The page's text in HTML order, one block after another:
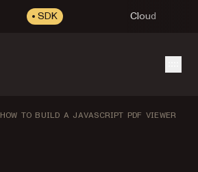
SDK Cloud
HOW TO BUILD A JAVASCRIPT PDF VIEWER